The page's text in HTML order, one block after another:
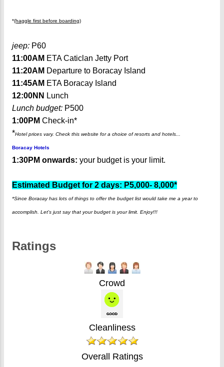
*(haggle first before boarding)
jeep: P60
11:00AM ETA Caticlan Jetty Port
11:20AM Departure to Boracay Island
11:45AM ETA Boracay Island
12:00NN Lunch
Lunch budget: P500
1:00PM Check-in*
*Hotel prices vary. Check this website for a choice of resorts and hotels...
Boracay Hotels
1:30PM onwards: your budget is your limit.
Estimated Budget for 2 days: P5,000- 8,000*
*Since Boracay has lots of things to offer the budget list would take me a year to
accomplish. Let's just say that your budget is your limit. Enjoy!!!
Ratings
Crowd
Cleanliness
Overall Ratings